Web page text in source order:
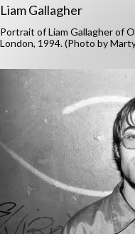
Liam Gallagher
Portrait of Liam Gallagher of
London, 1994. (Photo by